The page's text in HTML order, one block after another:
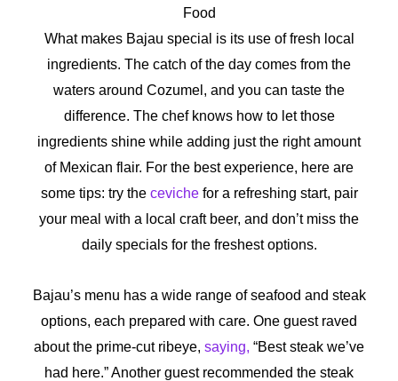
Food
What makes Bajau special is its use of fresh local
ingredients. The catch of the day comes from the
waters around Cozumel, and you can taste the
difference. The chef knows how to let those
ingredients shine while adding just the right amount
of Mexican flair. For the best experience, here are
some tips: try the cevichefor a refreshing start, pair
your meal with a local craft beer, and don’t miss the
daily specials for the freshest options.
Bajau’s menu has a wide range of seafood and steak
options, each prepared with care. One guest raved
about the prime-cut ribeye, saying, “Best steak we’ve
had here.”Another guest recommended the steak